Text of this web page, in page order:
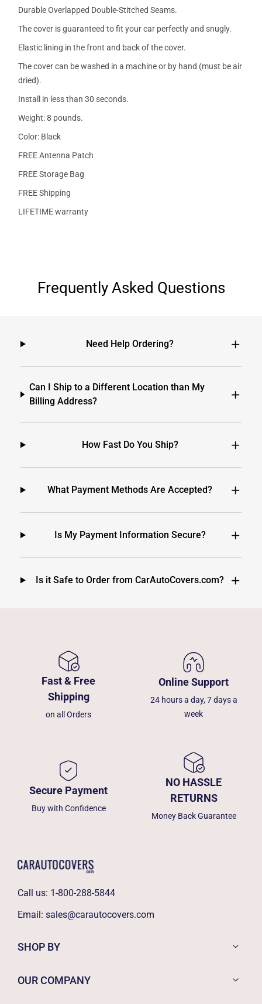
Durable Overlapped Double-Stitched Seams.
The cover is guaranteed to fit your car perfectly and snugly.
Elastic lining in the front and back of the cover.
The cover can be washed in a machine or by hand (must be air
dried).
Install in less than 30 seconds.
Weight: 8 pounds.
Color: Black
FREE Antenna Patch
FREE Storage Bag
FREE Shipping
LIFETIME warranty
Frequently Asked Questions
Need Help Ordering?
Can I Ship to a Different Location than My
Billing Address?
How Fast Do You Ship?
What Payment Methods Are Accepted?
Is My Payment Information Secure?
Is it Safe to Order from CarAutoCovers.com?
Fast & Free
Shipping
on all Orders
Online Support
24 hours a day, 7 days a
week
Secure Payment
Buy with Confidence
NO HASSLE
RETURNS
Money Back Guarantee
Call us: 1-800-288-5844
Email: sales@carautocovers.com
SHOP BY
OUR COMPANY